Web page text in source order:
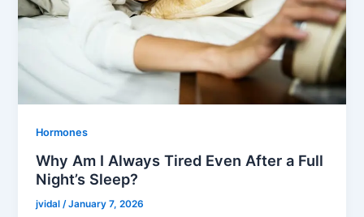
Hormones
Why Am I Always Tired Even After a Full
Night’s Sleep?
jvidal/January 7, 2026